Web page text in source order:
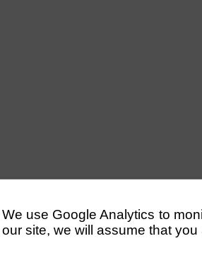
We use Google Analytics to
our site, we will assume that